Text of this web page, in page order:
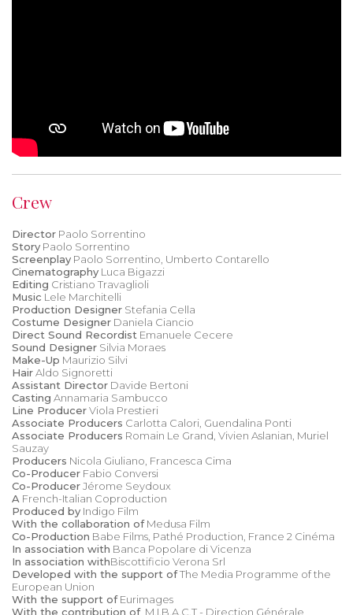
Crew
Director Paolo Sorrentino
Story Paolo Sorrentino
Screenplay Paolo Sorrentino, Umberto Contarello
Cinematography Luca Bigazzi
Editing Cristiano Travaglioli
Music Lele Marchitelli
Production Designer Stefania Cella
Costume Designer Daniela Ciancio
Direct Sound Recordist Emanuele Cecere
Sound Designer Silvia Moraes
Make-Up Maurizio Silvi
HairAldo Signoretti
Assistant Director Davide Bertoni
Casting Annamaria Sambucco
Line ProducerViola Prestieri
Associate Producers Carlotta Calori, Guendalina Ponti
Associate Producers Romain Le Grand, Vivien Aslanian, Muriel
Sauzay
Producers Nicola Giuliano, Francesca Cima
Co-Producer Fabio Conversi
Co-ProducerJérome Seydoux
A French-Italian Coproduction
Produced by Indigo Film
With the collaboration ofMedusa Film
Co-Production Babe Films, Pathé Production, France 2 Cinéma
In association with Banca Popolare di Vicenza
In association withBiscottificio Verona Srl
Developed with the support ofThe Media Programme of the
European Union
With the support ofEurimages
With the contribution ofM.I.B.A.C.T - Direction Générale